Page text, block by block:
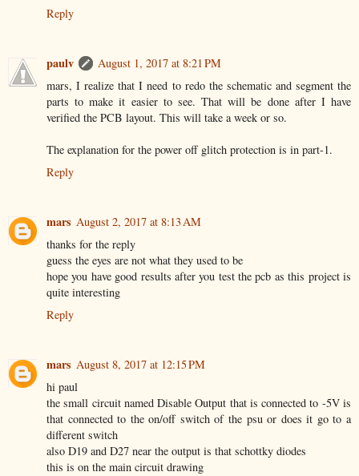
Reply
paulv
August 1, 2017 at 8:21 PM
mars, I realize that I need to redo the schematic and segment the
parts to make it easier to see. That will be done after I have
verified the PCB layout. This will take a week or so.
The explanation for the power off glitch protection is in part-1.
Reply
mars August 2, 2017 at 8:13 AM
thanks for the reply
guess the eyes are not what they used to be
hope you have good results after you test the pcb as this project is
quite interesting
Reply
mars August 8, 2017 at 12:15 PM
hi paul
the small circuit named Disable Output that is connected to -5V is
that connected to the on/off switch of the psu or does it go to a
different switch
also D19 and D27 near the output is that schottky diodes
this is on the main circuit drawing